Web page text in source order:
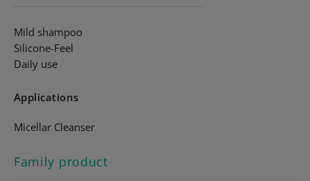
Mild shampoo
Silicone-Feel
Daily use
Applications
Micellar Cleanser
Family product